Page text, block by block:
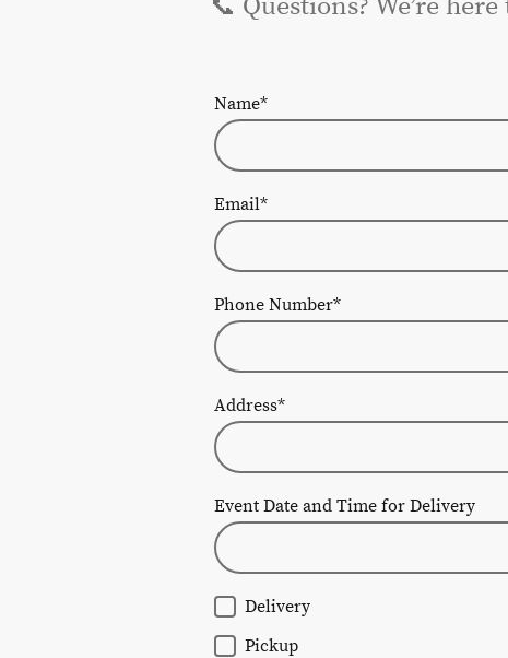
📞 Questions? We’re
Name*
Email*
Phone Number*
Address*
Event Date and Time for Delivery
Delivery
Pickup